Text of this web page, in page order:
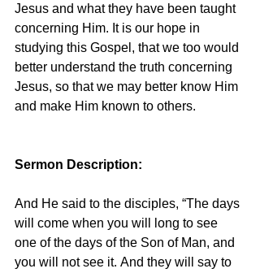
Jesus and what they have been taught
concerning Him. It is our hope in
studying this Gospel, that we too would
better understand the truth concerning
Jesus, so that we may better know Him
and make Him known to others.
Sermon Description:
And He said to the disciples, “The days
will come when you will long to see
one of the days of the Son of Man, and
you will not see it. And they will say to